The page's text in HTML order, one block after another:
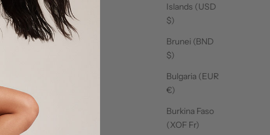
Islands (USD
$)
Brunei (BND
$)
Bulgaria (EUR
€)
Burkina Faso
(XOF Fr)
Club Sweater -
Pilates Club Tee - Cool